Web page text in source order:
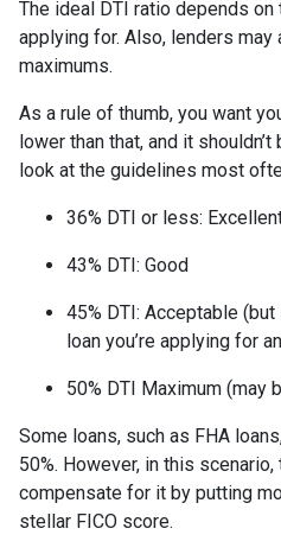
The ideal DTI ratio depends on
applying for. Also, lenders
maximums.
As a rule of thumb, you want
lower than that, and it
look at the guidelines most
36% DTI or less:
43% DTI: Good
45% DTI: Acceptable
loan you’re applying for
50% DTI Maximum (may
Some loans, such as FHA
50%. However, in this
compensate for it by putting
stellar FICO score.